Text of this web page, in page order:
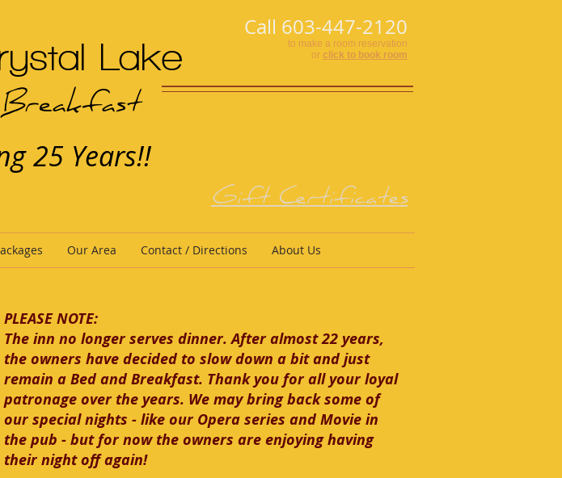
Lake
25 Years!!
Call 603-447-2120
to make a room reservation
or click to book room
Gift Certificates
Our Area Contact / Directions About Us
PLEASE NOTE:
The inn no longer serves dinner. After almost 22 years,
the owners have decided to slow down a bit and just
remain a Bed and Breakfast. Thank you for all your loyal
patronage over the years. We may bring back some of
our special nights - like our Opera series and Movie in
the pub - but for now the owners are enjoying having
their night off again!